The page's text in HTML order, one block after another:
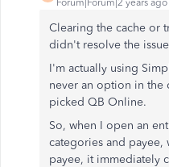
Forum|Forum|2 years ago
Clearing the cache or
didn't resolve the
I'm actually using
never an option in the
picked QB Online.
So, when I open an
categories and payee,
payee, it immediately